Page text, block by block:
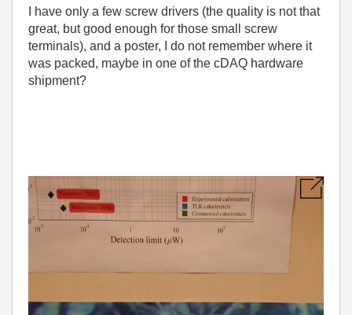
I have only a few screw drivers (the quality is not that
great, but good enough for those small screw
terminals), and a poster, I do not remember where it
was packed, maybe in one of the cDAQ hardware
shipment?